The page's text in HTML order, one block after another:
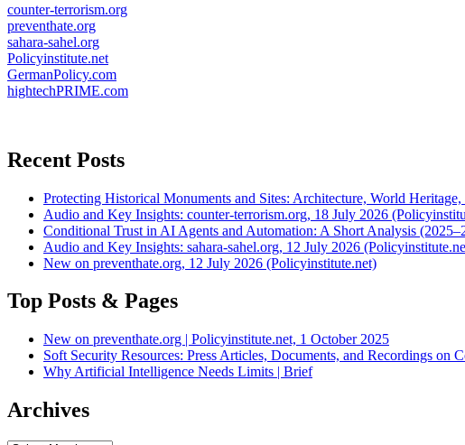
counter-terrorism.org
preventhate.org
sahara-sahel.org
Policyinstitute.net
GermanPolicy.com
hightechPRIME.com
Recent Posts
Protecting Historical Monuments and Sites: Architecture, World
Audio and Key Insights: counter-terrorism.org, 18 July 2026
Conditional Trust in AI Agents and Automation: A Short Analysis
Audio and Key Insights: sahara-sahel.org, 12 July 2026
New on preventhate.org, 12 July 2026 (Policyinstitute.net)
Top Posts & Pages
New on preventhate.org | Policyinstitute.net, 1 October 2025
Soft Security Resources: Press Articles, Documents, and Recordings
Why Artificial Intelligence Needs Limits | Brief
Archives